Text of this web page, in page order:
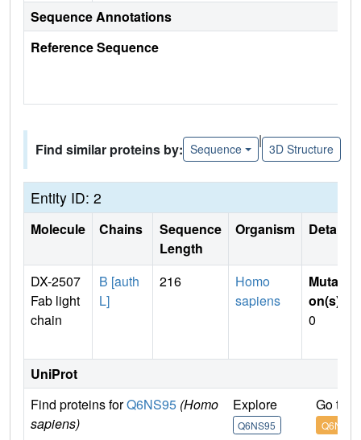
Sequence Annotations
Reference Sequence
Find similar proteins by: Sequence
|
3D Structure
Entity ID: 2
Molecule Chains
Sequence
Length
Organism Details
DX-2507
Fab light
chain
B [auth
L]
216
Homo
sapiens
Mutati
on(s)
0
UniProt
Find proteins forQ6NS95 (Homo
sapiens)
Explore
Q6NS95
Go to
Q6NS95